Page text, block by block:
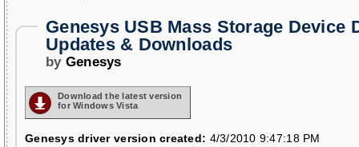
Genesys USB Mass Storage Device
Updates & Downloads
by Genesys
Download the latest version
for Windows Vista
Genesys driver version created: 4/3/2010 9:47:18 PM